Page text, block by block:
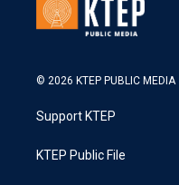
© 2026 KTEP PUBLIC MEDIA
Support KTEP
KTEP Public File